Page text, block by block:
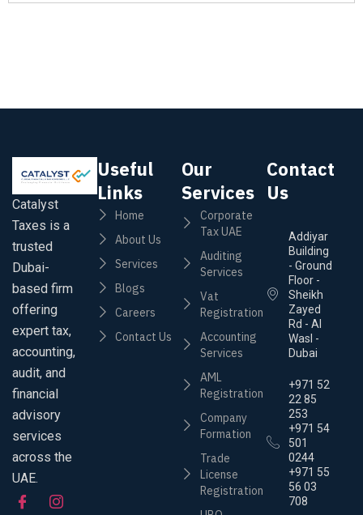
Catalyst
Taxes is a
trusted
Dubai-
based firm
offering
expert tax,
accounting,
audit, and
financial
advisory
services
across the
UAE.
Useful
Links
Home
About Us
Services
Blogs
Careers
Contact Us
Our
Services
Corporate
Tax UAE
Auditing
Services
Vat
Registration
Accounting
Services
AML
Registration
Company
Formation
Trade
License
Registration
Contact
Us
Addiyar
Building
- Ground
Floor -
Sheikh
Zayed
Rd - Al
Wasl -
Dubai
+971 52
22 85
253
+971 54
501
0244
+971 55
56 03
708